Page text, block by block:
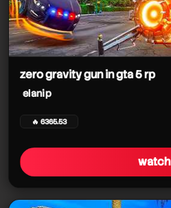
zero gravity gun in gta 5 rp
elanip
🔥 6365.53
watch